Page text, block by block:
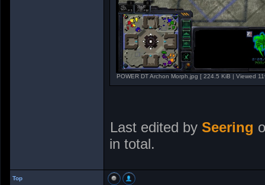
POWER DT Archon Morph.jpg [ 224.5 KiB | Viewed
Last edited by Seering
in total.
Top